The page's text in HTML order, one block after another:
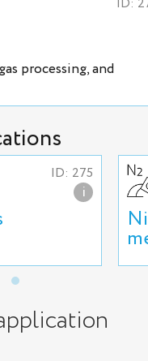
processing, and
ID: 275
i